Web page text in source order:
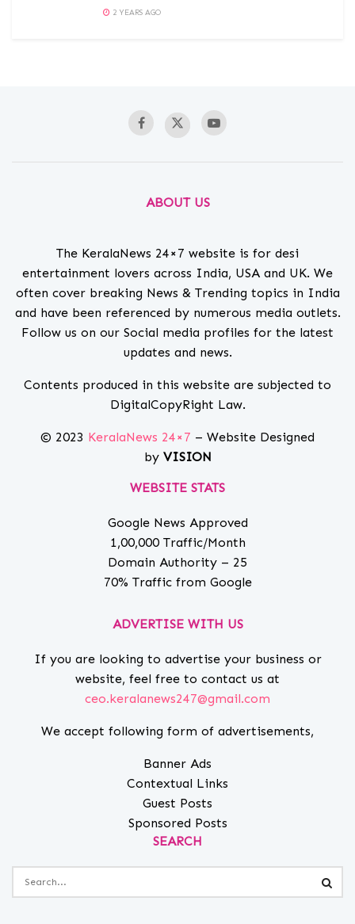
2 YEARS AGO
ABOUT US
The KeralaNews 24×7 website is for desi
entertainment lovers across India, USA and UK. We
often cover breaking News & Trending topics in India
and have been referenced by numerous media outlets.
Follow us on our Social media profiles for the latest
updates and news.
Contents produced in this website are subjected to
DigitalCopyRight Law.
© 2023 KeralaNews 24×7 – Website Designed
by VISION
WEBSITE STATS
Google News Approved
1,00,000 Traffic/Month
Domain Authority – 25
70% Traffic from Google
ADVERTISE WITH US
If you are looking to advertise your business or
website, feel free to contact us at
ceo.keralanews247@gmail.com
We accept following form of advertisements,
Banner Ads
Contextual Links
Guest Posts
Sponsored Posts
SEARCH